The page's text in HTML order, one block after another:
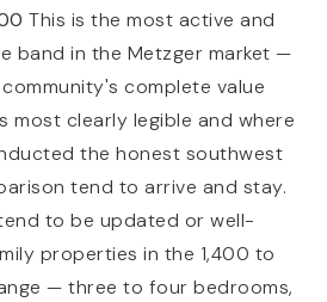
This is the most active and
band in the Metzger market —
complete value
most clearly legible and where
the honest southwest
tend to arrive and stay.
to be updated or well-
properties in the 1,400 to
— three to four bedrooms,